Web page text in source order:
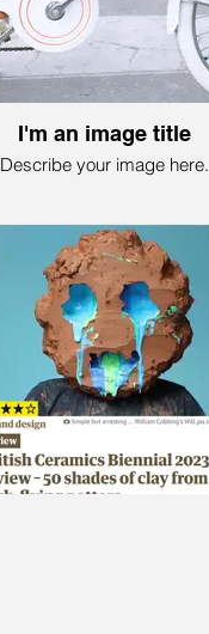
I'm an image title
Describe your image here.